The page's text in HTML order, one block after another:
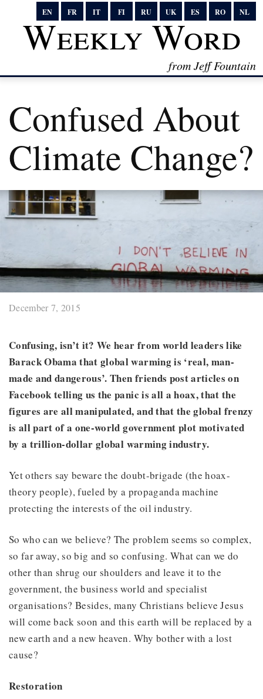
EN FR IT FI RU UK ES RO NL
Weekly Word
from Jeff Fountain
Confused About
Climate Change?
December 7, 2015
Confusing, isn’t it? We hear from world leaders like
Barack Obama that global warming is ‘real, man-
made and dangerous’. Then friends post articles on
Facebook telling us the panic is all a hoax, that the
figures are all manipulated, and that the global frenzy
is all part of a one-world government plot motivated
by a trillion-dollar global warming industry.
Yet others say beware the doubt-brigade (the hoax-
theory people), fueled by a propaganda machine
protecting the interests of the oil industry.
So who can we believe? The problem seems so complex,
so far away, so big and so confusing. What can we do
other than shrug our shoulders and leave it to the
government, the business world and specialist
organisations? Besides, many Christians believe Jesus
will come back soon and this earth will be replaced by a
new earth and a new heaven. Why bother with a lost
cause?
Restoration